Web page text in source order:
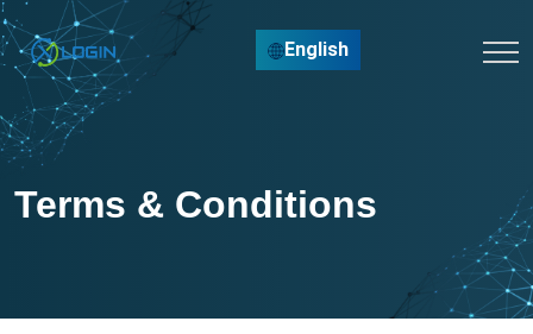
English
Terms & Conditions